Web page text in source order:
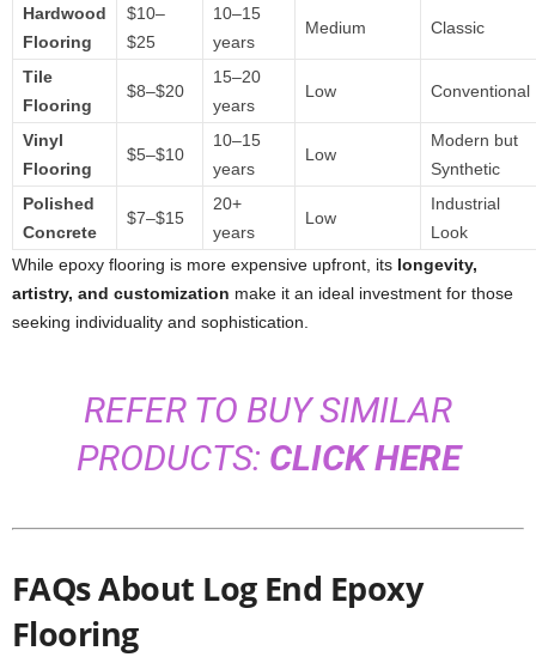
Hardwood
Flooring
$10–
$25
10–15
years
Medium Classic
Tile
Flooring
$8–$20
15–20
years
Low Conventional
Vinyl
Flooring
$5–$10
10–15
years
Low
Modern but
Synthetic
Polished
Concrete
$7–$15
20+
years
Low
Industrial
Look
While epoxy flooring is more expensive upfront, its longevity,
artistry, and customization make it an ideal investment for those
seeking individuality and sophistication.
REFER TO BUY SIMILAR
PRODUCTS: CLICK HERE
FAQs About Log End Epoxy
Flooring